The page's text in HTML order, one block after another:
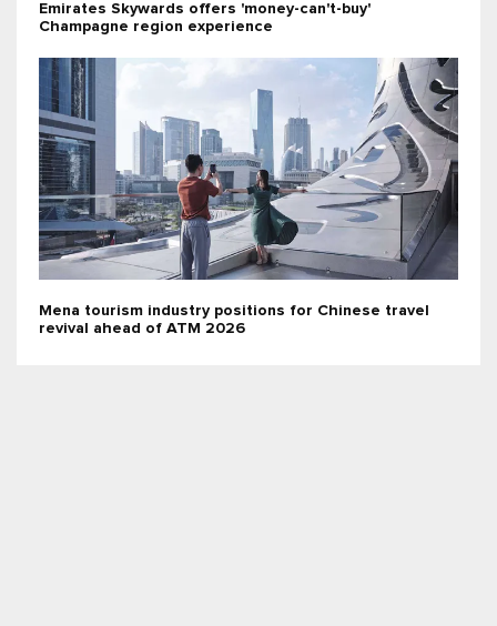
Emirates Skywards offers 'money-can't-buy'
Champagne region experience
Mena tourism industry positions for Chinese travel
revival ahead of ATM 2026